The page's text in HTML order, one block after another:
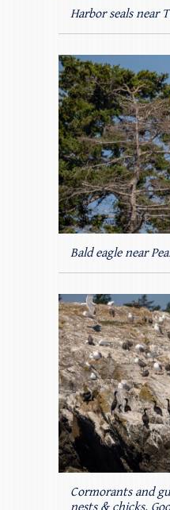
Harbor seals near
Bald eagle near
Cormorants and
nests & chicks,